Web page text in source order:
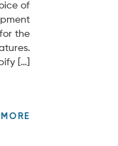
of
the
[…]